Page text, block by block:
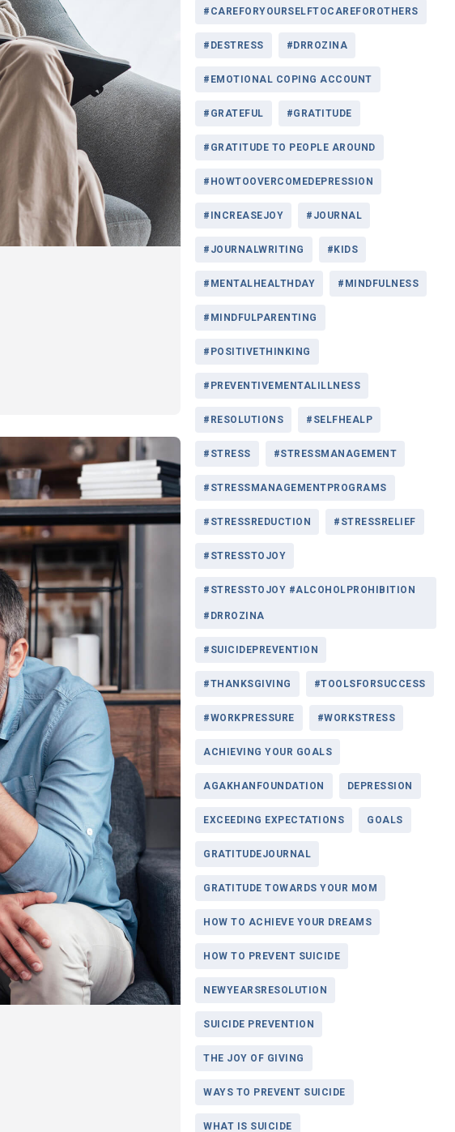
#CAREFORYOURSELFTOCAREFOROTHERS
#DESTRESS #DRROZINA
#EMOTIONAL COPING ACCOUNT
#GRATEFUL #GRATITUDE
#GRATITUDE TO PEOPLE AROUND
#HOWTOOVERCOMEDEPRESSION
#INCREASEJOY #JOURNAL
#JOURNALWRITING #KIDS
#MENTALHEALTHDAY #MINDFULNESS
#MINDFULPARENTING
#POSITIVETHINKING
#PREVENTIVEMENTALILLNESS
#RESOLUTIONS #SELFHEALP
#STRESS #STRESSMANAGEMENT
#STRESSMANAGEMENTPROGRAMS
#STRESSREDUCTION #STRESSRELIEF
#STRESSTOJOY
#STRESSTOJOY #ALCOHOLPROHIBITION
#DRROZINA
#SUICIDEPREVENTION
#THANKSGIVING #TOOLSFORSUCCESS
#WORKPRESSURE #WORKSTRESS
ACHIEVING YOUR GOALS
AGAKHANFOUNDATION DEPRESSION
EXCEEDING EXPECTATIONS GOALS
GRATITUDEJOURNAL
GRATITUDE TOWARDS YOUR MOM
HOW TO ACHIEVE YOUR DREAMS
HOW TO PREVENT SUICIDE
NEWYEARSRESOLUTION
SUICIDE PREVENTION
THE JOY OF GIVING
WAYS TO PREVENT SUICIDE
WHAT IS SUICIDE